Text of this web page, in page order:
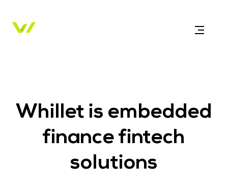
Whillet is embedded
finance fintech
solutions